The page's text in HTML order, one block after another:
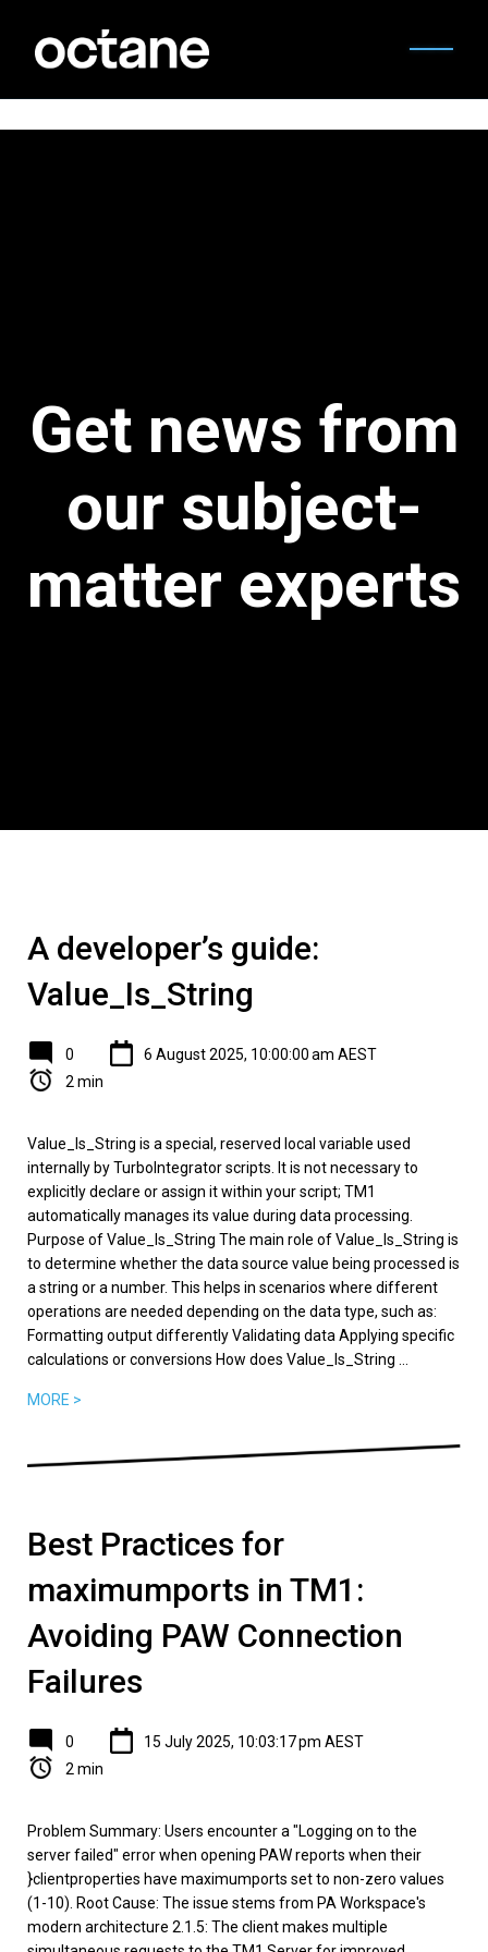
Get news from
our subject-
matter experts
A developer’s guide:
Value_Is_String
0
6 August 2025, 10:00:00 am AEST
2 min
Value_Is_String is a special, reserved local variable used
internally by TurboIntegrator scripts. It is not necessary to
explicitly declare or assign it within your script; TM1
automatically manages its value during data processing.
Purpose of Value_Is_String The main role of Value_Is_String is
to determine whether the data source value being processed is
a string or a number. This helps in scenarios where different
operations are needed depending on the data type, such as:
Formatting output differently Validating data Applying specific
calculations or conversions How does Value_Is_String ...
MORE >
Best Practices for
maximumports in TM1:
Avoiding PAW Connection
Failures
0
15 July 2025, 10:03:17 pm AEST
2 min
Problem Summary: Users encounter a "Logging on to the
server failed" error when opening PAW reports when their
}clientproperties have maximumports set to non-zero values
(1-10). Root Cause: The issue stems from PA Workspace's
modern architecture 2.1.5: The client makes multiple